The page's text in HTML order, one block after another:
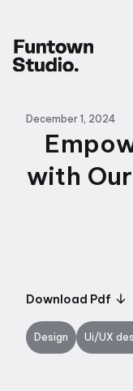
December 1, 2024
with
Download Pdf
Design Ui/UX